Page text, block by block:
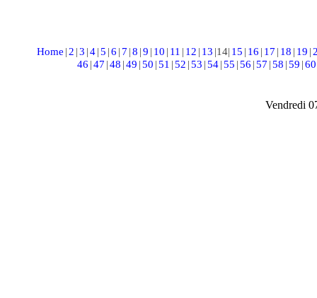
Home | 2 |3 |4|5 |6 | 7 |8 |9 | 10 | 11 | 12 | 13 |14| 15 | 16 | 17 | 18 | 19 |
46 |47 |48 |49 |50 |51 |52 |53 |54 |55 |56 |57 |58 |59 |60
Vendredi